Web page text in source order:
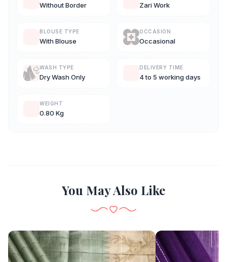
Without Border Zari Work
BLOUSE TYPE
With Blouse
OCCASION
Occasional
WASH TYPE
Dry Wash Only
DELIVERY TIME
4 to 5 working days
WEIGHT
0.80 Kg
You May Also Like